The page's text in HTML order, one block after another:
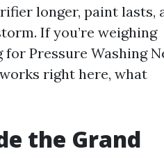
longer, paint lasts,
If you’re weighing
Pressure Washing
right here, what
the Grand